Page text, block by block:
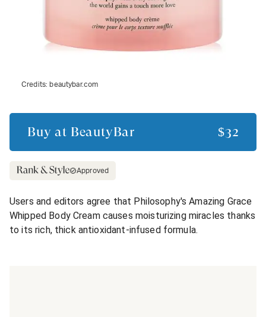
Credits: beautybar.com
Buy at BeautyBar $32
Approved
Users and editors agree that Philosophy's Amazing Grace
Whipped Body Cream causes moisturizing miracles thanks
to its rich, thick antioxidant-infused formula.